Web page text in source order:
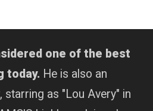
one of the best
today. He is also an
, starring as "Lou Avery" in